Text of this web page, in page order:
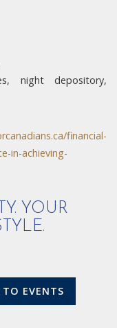
night depository,
financial-
in-achieving-
YOUR
TO EVENTS